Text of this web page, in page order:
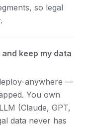
so legal
keep my data
anywhere —
You own
(Claude, GPT,
data never has